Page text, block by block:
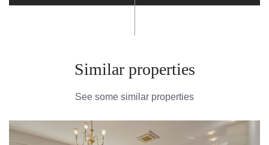
Similar properties
See some similar properties